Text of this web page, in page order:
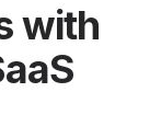
with